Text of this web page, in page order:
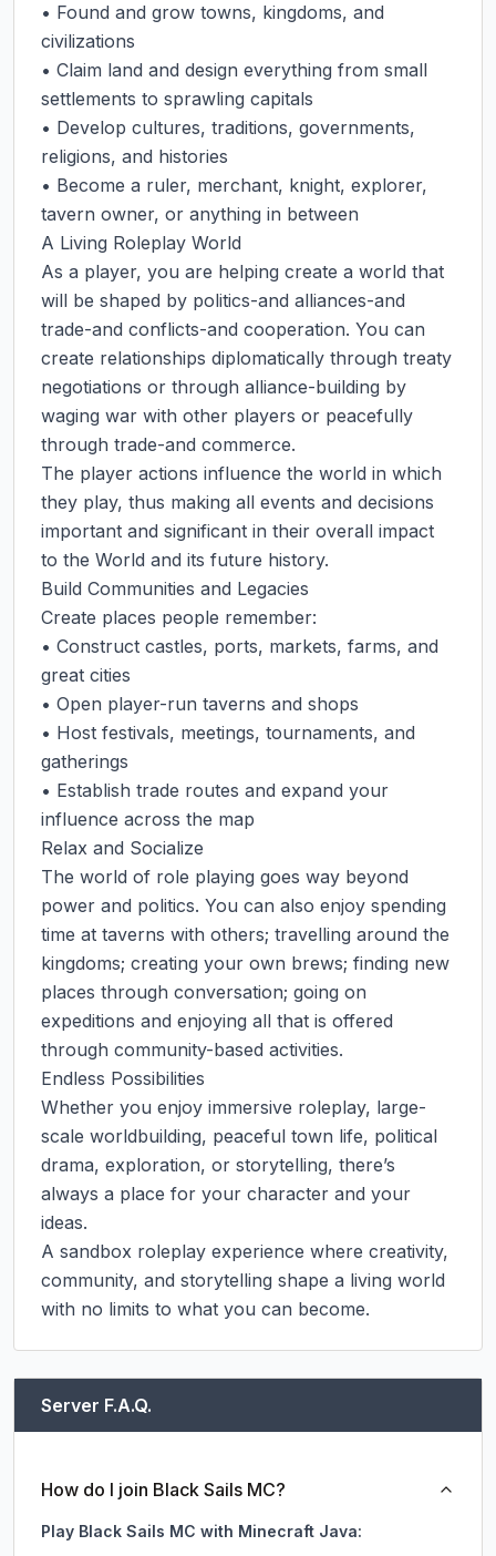
• Found and grow towns, kingdoms, and
civilizations
• Claim land and design everything from small
settlements to sprawling capitals
• Develop cultures, traditions, governments,
religions, and histories
• Become a ruler, merchant, knight, explorer,
tavern owner, or anything in between
A Living Roleplay World
As a player, you are helping create a world that
will be shaped by politics-and alliances-and
trade-and conflicts-and cooperation. You can
create relationships diplomatically through treaty
negotiations or through alliance-building by
waging war with other players or peacefully
through trade-and commerce.
The player actions influence the world in which
they play, thus making all events and decisions
important and significant in their overall impact
to the World and its future history.
Build Communities and Legacies
Create places people remember:
• Construct castles, ports, markets, farms, and
great cities
• Open player-run taverns and shops
• Host festivals, meetings, tournaments, and
gatherings
• Establish trade routes and expand your
influence across the map
Relax and Socialize
The world of role playing goes way beyond
power and politics. You can also enjoy spending
time at taverns with others; travelling around the
kingdoms; creating your own brews; finding new
places through conversation; going on
expeditions and enjoying all that is offered
through community-based activities.
Endless Possibilities
Whether you enjoy immersive roleplay, large-
scale worldbuilding, peaceful town life, political
drama, exploration, or storytelling, there’s
always a place for your character and your
ideas.
A sandbox roleplay experience where creativity,
community, and storytelling shape a living world
with no limits to what you can become.
Server F.A.Q.
How do I join Black Sails MC?
Play Black Sails MC with Minecraft Java: